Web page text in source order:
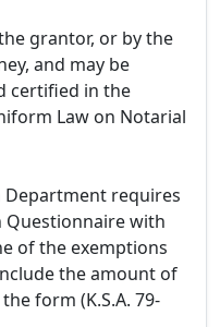
grantor, or by the
and may be
certified in the
Law on Notarial
Department requires
Questionnaire with
of the exemptions
the amount of
form (K.S.A. 79-